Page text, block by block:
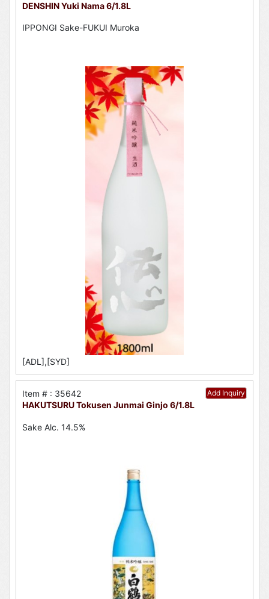
DENSHIN Yuki Nama 6/1.8L
IPPONGI Sake-FUKUI Muroka
[ADL],[SYD]
Add Inquiry
Item # : 35642
HAKUTSURU Tokusen Junmai Ginjo 6/1.8L
Sake Alc. 14.5%